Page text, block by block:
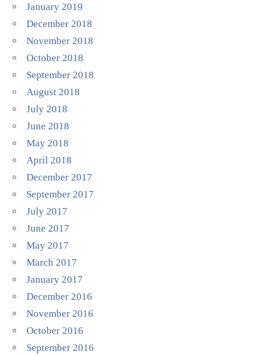
January 2019
December 2018
November 2018
October 2018
September 2018
August 2018
July 2018
June 2018
May 2018
April 2018
December 2017
September 2017
July 2017
June 2017
May 2017
March 2017
January 2017
December 2016
November 2016
October 2016
September 2016